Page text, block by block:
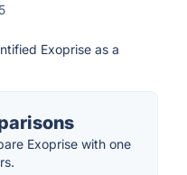
Exoprise as a
Exoprise with one